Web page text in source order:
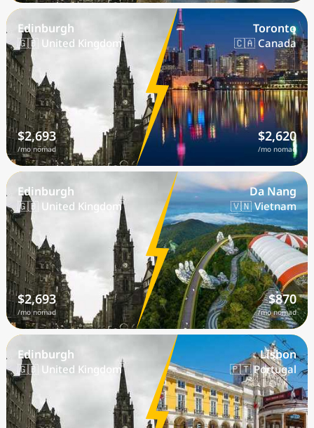
Edinburgh
🇬🇧 United Kingdom
$2,693
/mo nomad
Toronto
🇨🇦 Canada
$2,620
/mo nomad
Edinburgh
🇬🇧 United Kingdom
$2,693
/mo nomad
Da Nang
🇻🇳 Vietnam
$870
/mo nomad
Edinburgh
🇬🇧 United Kingdom
Lisbon
🇵🇹 Portugal